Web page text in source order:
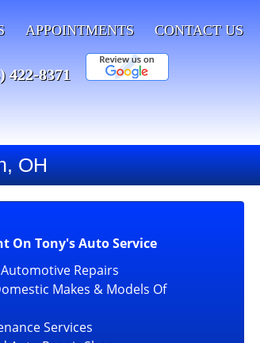
APPOINTMENTS CONTACT US
422-8371
OH
On Tony's Auto Service
Repairs
Makes & Models Of
Services